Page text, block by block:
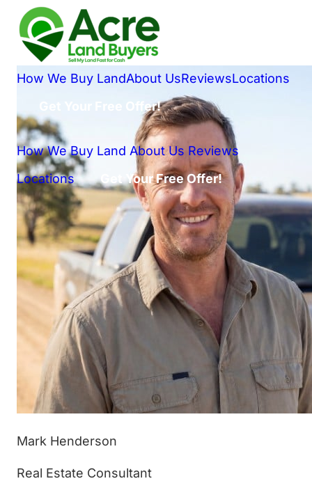
How We Buy LandAbout UsReviewsLocations
Get Your Free Offer!
How We Buy Land About Us Reviews
Locations
Get Your Free Offer!
Mark Henderson
Real Estate Consultant